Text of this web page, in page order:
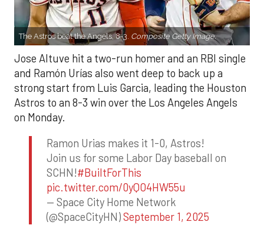
The Astros beat the Angels, 8-3. Composite Getty Image.
Jose Altuve hit a two-run homer and an RBI single
and Ramón Urías also went deep to back up a
strong start from Luis Garcia, leading the Houston
Astros to an 8-3 win over the Los Angeles Angels
on Monday.
Ramon Urias makes it 1-0, Astros!
Join us for some Labor Day baseball on
SCHN!#BuiltForThis
pic.twitter.com/0yQO4HW55u
— Space City Home Network
(@SpaceCityHN)September 1, 2025